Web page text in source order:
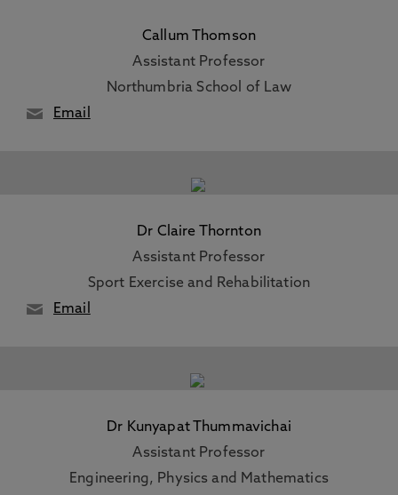
Callum Thomson
Assistant Professor
Northumbria School of Law
Email
Dr Claire Thornton
Assistant Professor
Sport Exercise and Rehabilitation
Email
Dr Kunyapat Thummavichai
Assistant Professor
Engineering, Physics and Mathematics